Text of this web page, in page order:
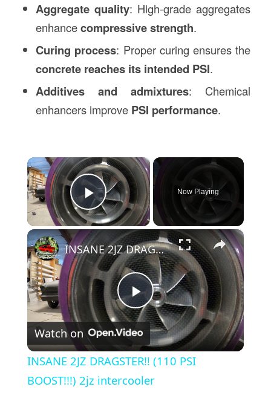
Aggregate quality: High-grade aggregates
enhancecompressive strength.
Curing process: Proper curing ensures the
concrete reaches its intended PSI.
Additives and admixtures: Chemical
enhancers improve PSI performance.
×
Play Video
Now Playing
×
Play
Video
INSANE 2JZ DRAGSTER!! (110 PSI BOOST!!!) 2jz intercooler
Watch on
INSANE 2JZ DRAGSTER!! (110 PSI
BOOST!!!) 2jz intercooler